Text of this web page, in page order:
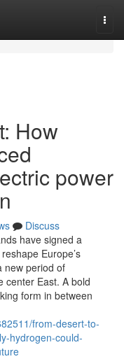
How
power
Discuss
have signed a
Europe’s
new period of
center East. A bold
form in between
from-desert-to-
hydrogen-could-